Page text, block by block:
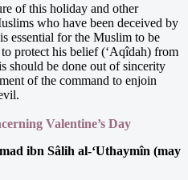
of this holiday and other
who have been deceived by
essential for the Muslim to be
protect his belief (‘Aqîdah) from
should be done out of sincerity
of the command to enjoin
Valentine’s Day
ibn Sâlih al-‘Uthaymîn (may